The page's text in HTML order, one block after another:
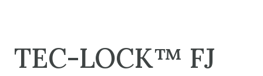
TEC-LOCK™ FJ